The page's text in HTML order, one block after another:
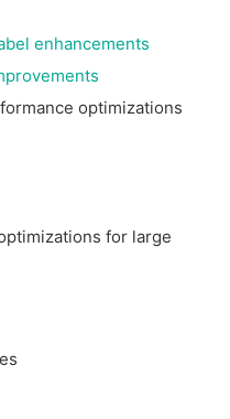
enhancements
optimizations
for large